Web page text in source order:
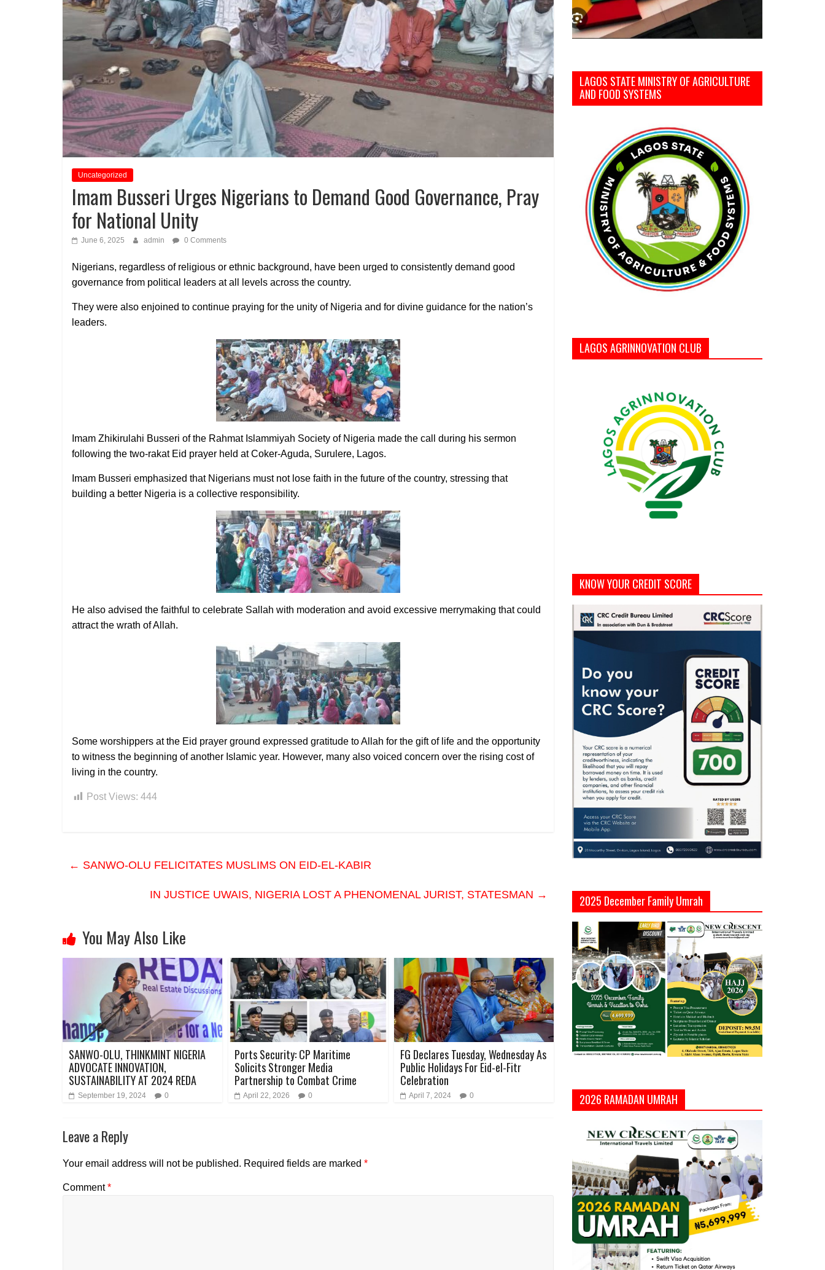
Uncategorized
Imam Busseri Urges Nigerians to Demand Good Governance, Pray
for National Unity
June 6, 2025 admin 0 Comments
Nigerians, regardless of religious or ethnic background, have been urged to consistently demand good
governance from political leaders at all levels across the country.
They were also enjoined to continue praying for the unity of Nigeria and for divine guidance for the nation’s
leaders.
Imam Zhikirulahi Busseri of the Rahmat Islammiyah Society of Nigeria made the call during his sermon
following the two-rakat Eid prayer held at Coker-Aguda, Surulere, Lagos.
Imam Busseri emphasized that Nigerians must not lose faith in the future of the country, stressing that
building a better Nigeria is a collective responsibility.
He also advised the faithful to celebrate Sallah with moderation and avoid excessive merrymaking that could
attract the wrath of Allah.
Some worshippers at the Eid prayer ground expressed gratitude to Allah for the gift of life and the opportunity
to witness the beginning of another Islamic year. However, many also voiced concern over the rising cost of
living in the country.
Post Views: 444
← SANWO-OLU FELICITATES MUSLIMS ON EID-EL-KABIR
IN JUSTICE UWAIS, NIGERIA LOST A PHENOMENAL JURIST, STATESMAN →
You May Also Like
SANWO-OLU, THINKMINT NIGERIA
ADVOCATE INNOVATION,
SUSTAINABILITY AT 2024 REDA
September 19, 2024 0
Ports Security: CP Maritime
Solicits Stronger Media
Partnership to Combat Crime
April 22, 2026 0
FG Declares Tuesday, Wednesday As
Public Holidays For Eid-el-Fitr
Celebration
April 7, 2024 0
Leave a Reply
Your email address will not be published. Required fields are marked *
Comment*
LAGOS STATE MINISTRY OF AGRICULTURE
AND FOOD SYSTEMS
LAGOS AGRINNOVATION CLUB
KNOW YOUR CREDIT SCORE
2025 December Family Umrah
2026 RAMADAN UMRAH